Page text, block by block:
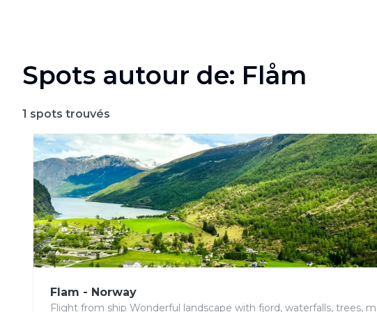
Spots autour de: Flåm
1 spots trouvés
Flam - Norway
Flight from ship Wonderful landscape with fjord, waterfalls, trees,